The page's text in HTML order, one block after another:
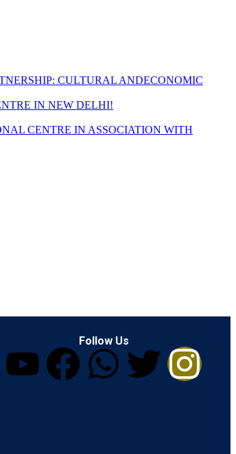
CULTURAL ANDECONOMIC
IN NEW DELHI!
CENTRE IN ASSOCIATION WITH
Follow Us